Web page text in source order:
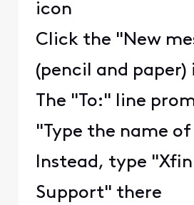
icon
Click the "New
(pencil and paper)
The "To:" line
"Type the name of
Instead, type
Support" there